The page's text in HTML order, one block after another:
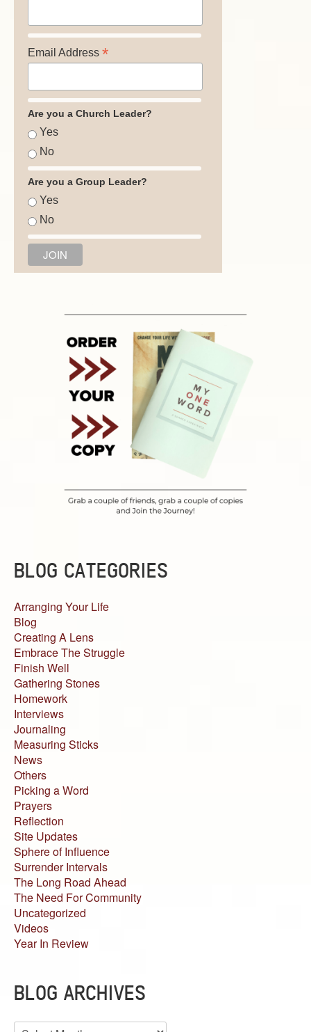
Email Address *
Are you a Church Leader?
Yes
No
Are you a Group Leader?
Yes
No
BLOG CATEGORIES
Arranging Your Life
Blog
Creating A Lens
Embrace The Struggle
Finish Well
Gathering Stones
Homework
Interviews
Journaling
Measuring Sticks
News
Others
Picking a Word
Prayers
Reflection
Site Updates
Sphere of Influence
Surrender Intervals
The Long Road Ahead
The Need For Community
Uncategorized
Videos
Year In Review
BLOG ARCHIVES
Blog